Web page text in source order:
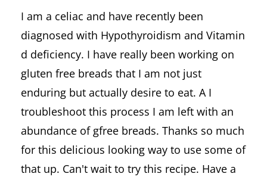
I am a celiac and have recently been
diagnosed with Hypothyroidism and Vitamin
d deficiency. I have really been working on
gluten free breads that I am not just
enduring but actually desire to eat. A I
troubleshoot this process I am left with an
abundance of gfree breads. Thanks so much
for this delicious looking way to use some of
that up. Can't wait to try this recipe. Have a